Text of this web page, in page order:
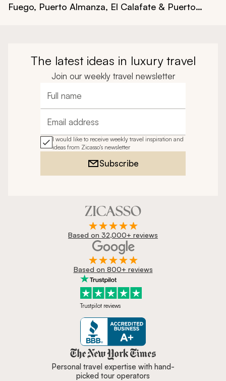
Fuego, Puerto Almanza, El Calafate & Puerto
The latest ideas in luxury travel
Join our weekly travel newsletter
Full name
Email address
I would like to receive weekly travel inspiration and
ideas from Zicasso's newsletter
Subscribe
Based on 32,000+ reviews
Based on 800+ reviews
Trustpilot reviews
Zicasso is featured in New York
Personal travel expertise with hand-
picked tour operators